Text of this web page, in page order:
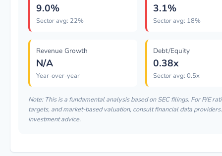
9.0%
Sector avg: 22%
3.1%
Sector avg: 18%
Revenue Growth
N/A
Year-over-year
Debt/Equity
0.38x
Sector avg: 0.5x
Note: This is a fundamental analysis based on SEC filings. For P/E
targets, and market-based valuation, consult financial data
investment advice.